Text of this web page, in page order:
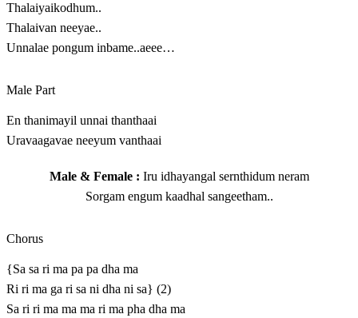
Thalaiyaikodhum..
Thalaivan neeyae..
Unnalae pongum inbame..aeee…
Male Part
En thanimayil unnai thanthaai
Uravaagavae neeyum vanthaai
Male & Female : Iru idhayangal sernthidum neram
Sorgam engum kaadhal sangeetham..
Chorus
{Sa sa ri ma pa pa dha ma
Ri ri ma ga ri sa ni dha ni sa} (2)
Sa ri ri ma ma ma ri ma pha dha ma